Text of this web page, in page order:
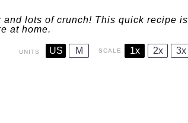
lots of crunch! This quick recipe is
at home.
UNITS US M SCALE 1x 2x 3x